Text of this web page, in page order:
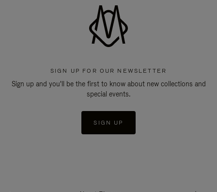
SIGN UP FOR OUR NEWSLETTER
Sign up and you'll be the first to know about new collections and
special events.
SIGN UP